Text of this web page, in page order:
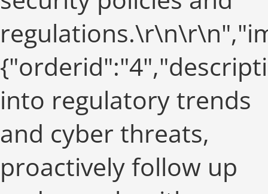
into regulatory trends
and cyber threats,
proactively follow up